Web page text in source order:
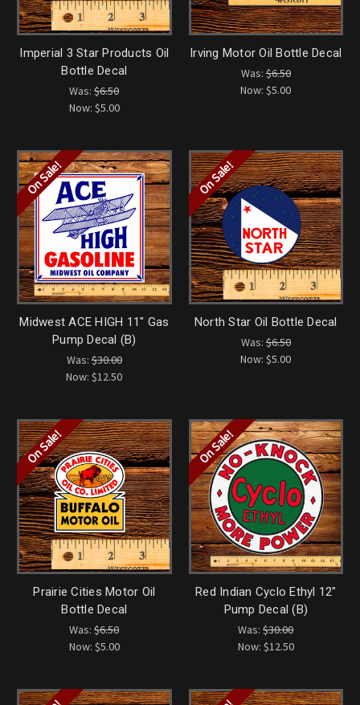
Imperial 3 Star Products Oil
Bottle Decal
Was:$6.50
Now: $5.00
Irving Motor Oil Bottle Decal
Was:$6.50
Now:$5.00
On Sale!
Midwest ACE HIGH 11" Gas
Pump Decal (B)
Was:$30.00
Now:$12.50
On Sale!
North Star Oil Bottle Decal
Was:$6.50
Now:$5.00
On Sale!
Prairie Cities Motor Oil
Bottle Decal
Was:$6.50
Now: $5.00
On Sale!
Red Indian Cyclo Ethyl 12"
Pump Decal (B)
Was:$30.00
Now: $12.50